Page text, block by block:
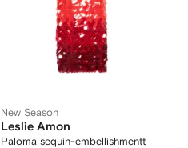
New Season
Leslie Amon
Paloma sequin-embellishmentt